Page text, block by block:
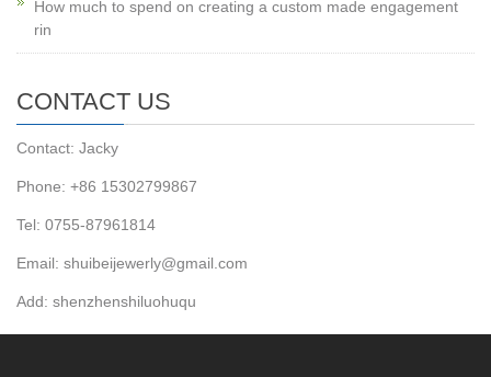
How much to spend on creating a custom made engagement
rin
CONTACT US
Contact: Jacky
Phone: +86 15302799867
Tel: 0755-87961814
Email: shuibeijewerly@gmail.com
Add: shenzhenshiluohuqu